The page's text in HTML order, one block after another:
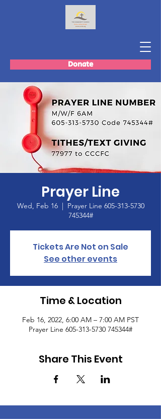
Donate
Prayer Line
Wed, Feb 16
  |
Prayer Line 605-313-5730
745344#
Tickets Are Not on Sale
See other events
Time & Location
Feb 16, 2022, 6:00 AM – 7:00 AM PST
Prayer Line 605-313-5730 745344#
Share This Event